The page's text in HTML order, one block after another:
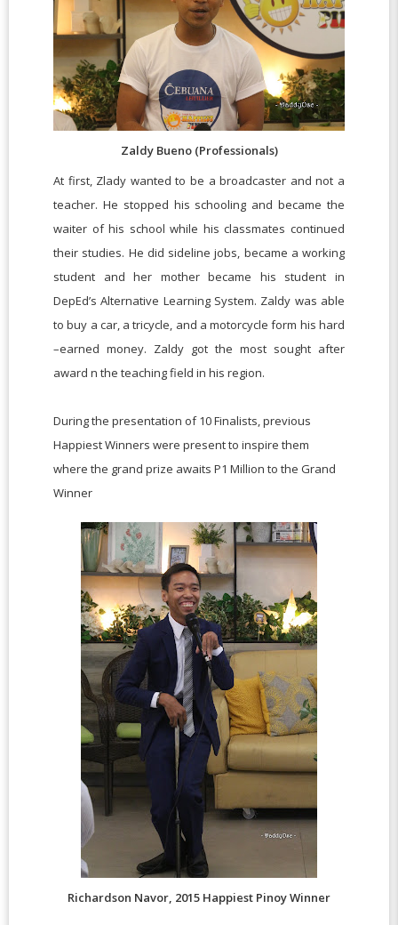
Zaldy Bueno (Professionals)
At first, Zlady wanted to be a broadcaster and not a
teacher. He stopped his schooling and became the
waiter of his school while his classmates continued
their studies. He did sideline jobs, became a working
student and her mother became his student in
DepEd’s Alternative Learning System. Zaldy was able
to buy a car, a tricycle, and a motorcycle form his hard
–earned money. Zaldy got the most sought after
award n the teaching field in his region.
During the presentation of 10 Finalists, previous
Happiest Winners were present to inspire them
where the grand prize awaits P1 Million to the Grand
Winner
Richardson Navor, 2015 Happiest Pinoy Winner